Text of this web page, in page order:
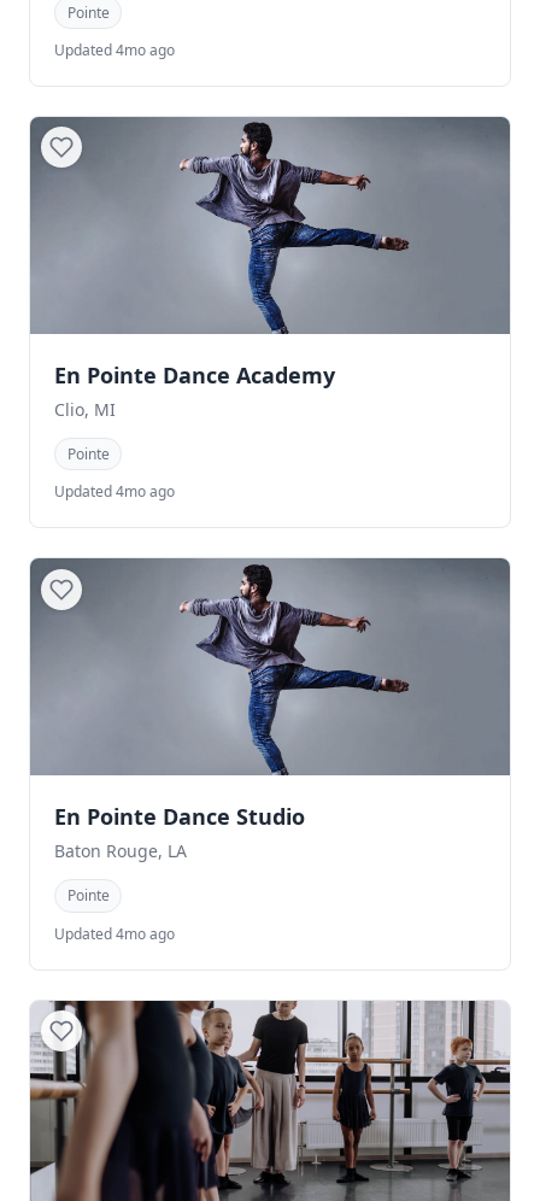
Pointe
Updated 4mo ago
En Pointe Dance Academy
Clio, MI
Pointe
Updated 4mo ago
En Pointe Dance Studio
Baton Rouge, LA
Pointe
Updated 4mo ago